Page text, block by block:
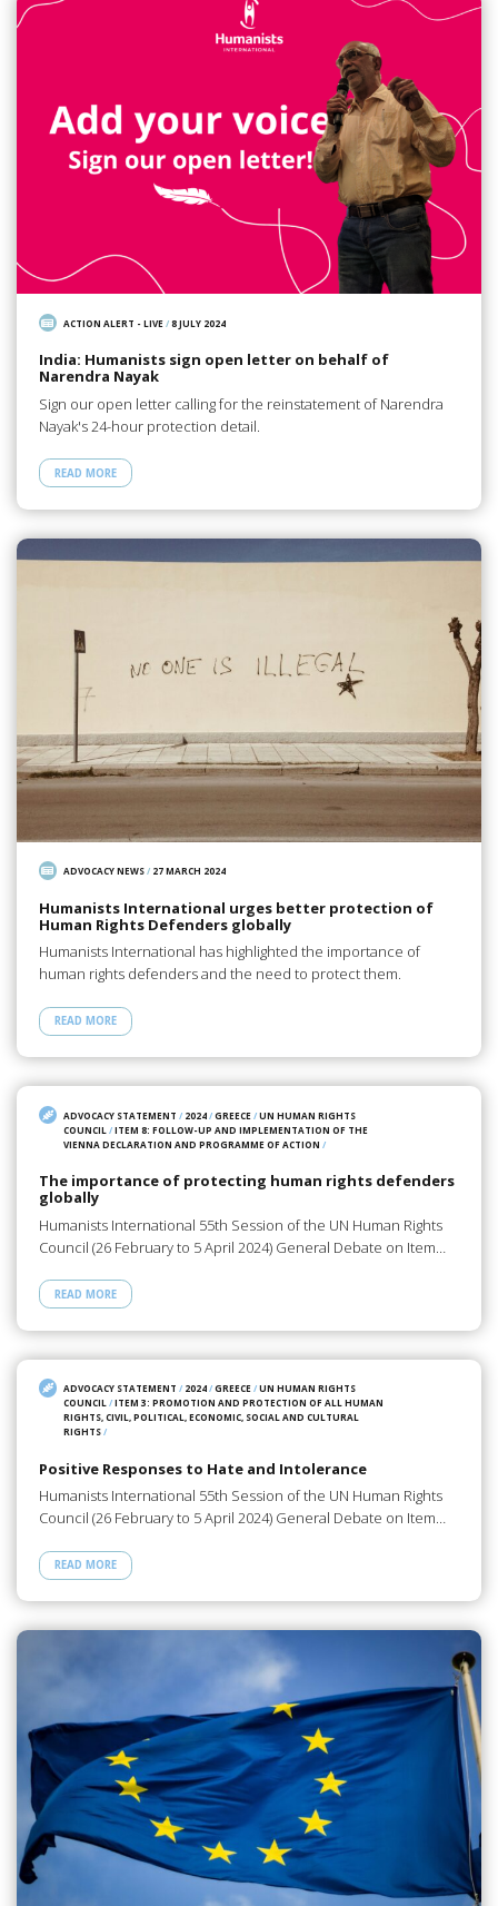
ACTION ALERT - LIVE/8 JULY 2024
India: Humanists sign open letter on behalf of
Narendra Nayak
Sign our open letter calling for the reinstatement of Narendra
Nayak's 24-hour protection detail.
READ MORE
ADVOCACY NEWS/ 27 MARCH 2024
Humanists International urges better protection of
Human Rights Defenders globally
Humanists International has highlighted the importance of
human rights defenders and the need to protect them.
READ MORE
ADVOCACY STATEMENT / 2024/GREECE/UN HUMAN RIGHTS
COUNCIL /ITEM 8: FOLLOW-UP AND IMPLEMENTATION OF THE
VIENNA DECLARATION AND PROGRAMME OF ACTION /
The importance of protecting human rights defenders
globally
Humanists International 55th Session of the UN Human Rights
Council (26 February to 5 April 2024) General Debate on Item…
READ MORE
ADVOCACY STATEMENT / 2024/GREECE/UN HUMAN RIGHTS
COUNCIL/ITEM 3: PROMOTION AND PROTECTION OF ALL HUMAN
RIGHTS, CIVIL, POLITICAL, ECONOMIC, SOCIAL AND CULTURAL
RIGHTS/
Positive Responses to Hate and Intolerance
Humanists International 55th Session of the UN Human Rights
Council (26 February to 5 April 2024) General Debate on Item…
READ MORE